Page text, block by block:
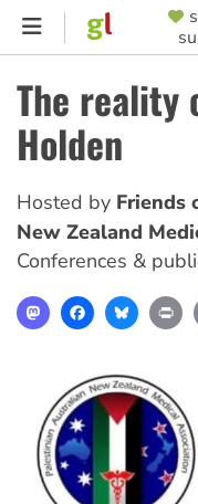
Skip
content
MENU
The reality
Holden
Hosted by Friends
New Zealand
Conferences &
MastodonFacebook